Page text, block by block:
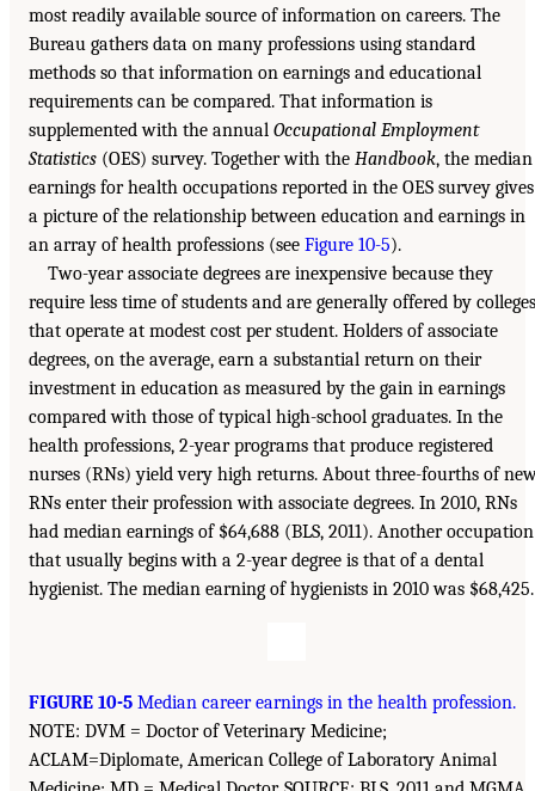
most readily available source of information on careers. The
Bureau gathers data on many professions using standard
methods so that information on earnings and educational
requirements can be compared. That information is
supplemented with the annual Occupational Employment
Statistics (OES) survey. Together with the Handbook, the median
earnings for health occupations reported in the OES survey gives
a picture of the relationship between education and earnings in
an array of health professions (see Figure 10-5).
Two-year associate degrees are inexpensive because they
require less time of students and are generally offered by colleges
that operate at modest cost per student. Holders of associate
degrees, on the average, earn a substantial return on their
investment in education as measured by the gain in earnings
compared with those of typical high-school graduates. In the
health professions, 2-year programs that produce registered
nurses (RNs) yield very high returns. About three-fourths of
RNs enter their profession with associate degrees. In 2010, RNs
had median earnings of $64,688 (BLS, 2011). Another occupation
that usually begins with a 2-year degree is that of a dental
hygienist. The median earning of hygienists in 2010 was $68,425.
FIGURE 10-5 Median career earnings in the health profession.
NOTE: DVM = Doctor of Veterinary Medicine;
ACLAM=Diplomate, American College of Laboratory Animal